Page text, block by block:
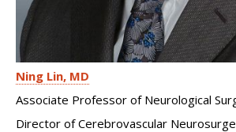
Ning Lin MD
Associate Professor of Neurological
Director of Cerebrovascular